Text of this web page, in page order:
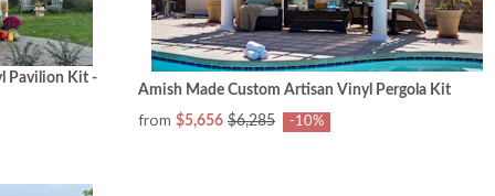
Pavilion Kit -
Amish Made Custom Artisan Vinyl Pergola Kit
from $5,656 $6,285 -10%